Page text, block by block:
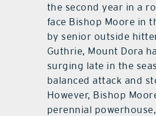
the second year in a
face Bishop Moore in
by senior outside
Guthrie, Mount Dora
surging late in the
balanced attack and
However, Bishop
perennial